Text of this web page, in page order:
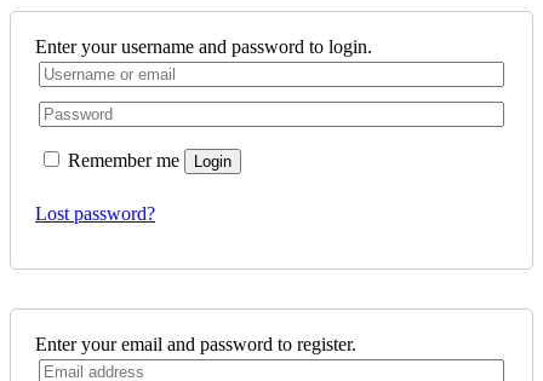
Enter your username and password to login.
Remember me Login
Lost password?
Enter your email and password to register.